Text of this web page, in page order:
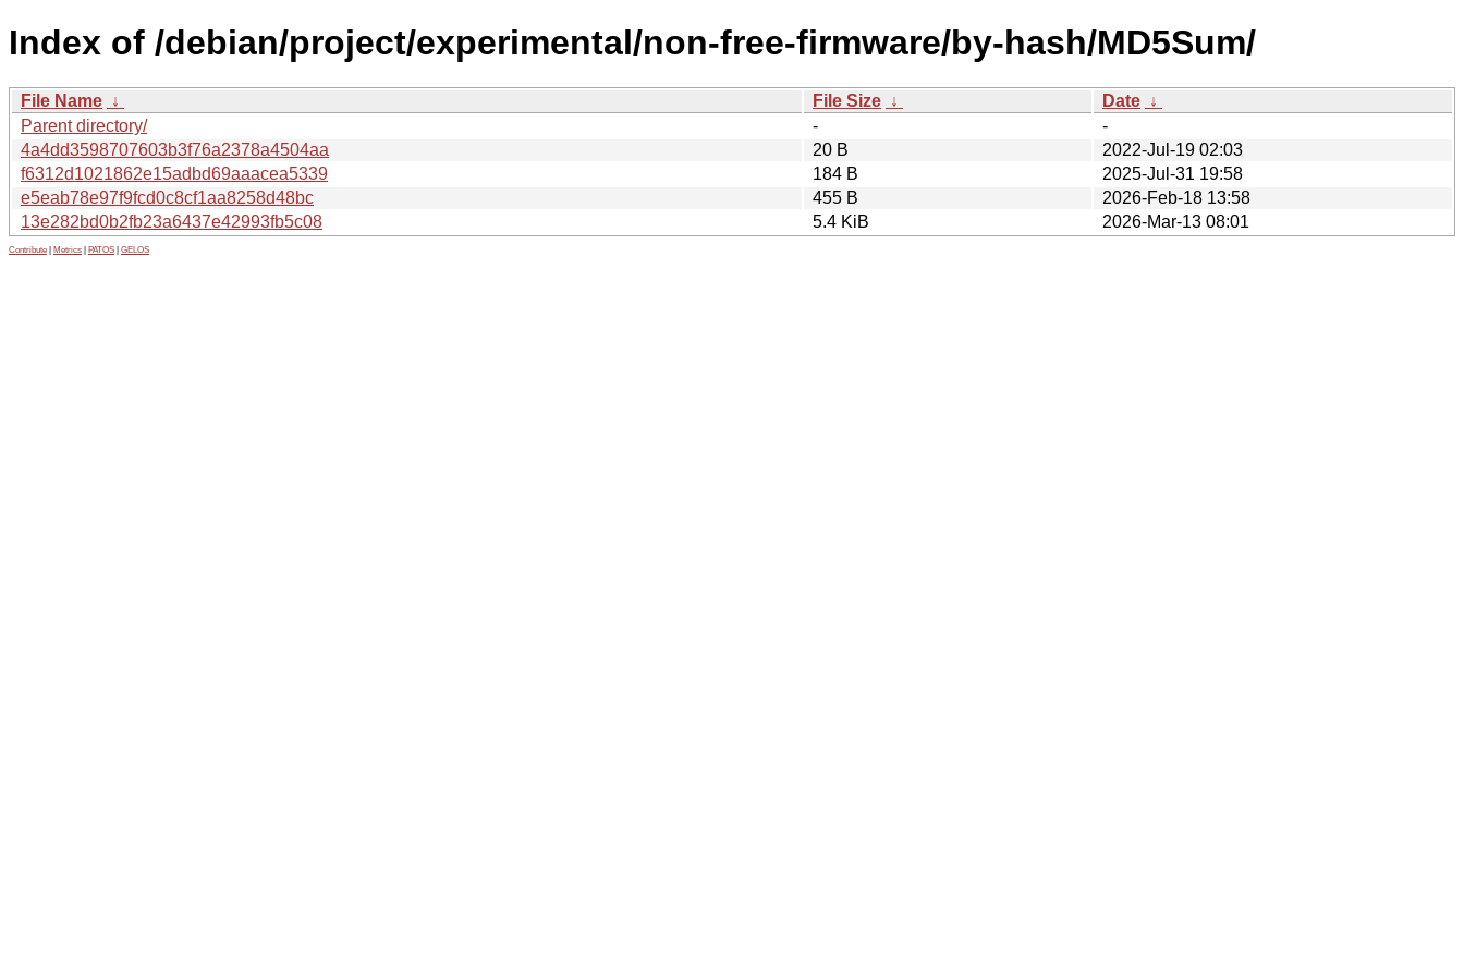
Index of /debian/project/experimental/non-free-firmware/by-hash/MD5Sum/
File Name ↓ File Size ↓ Date ↓
Parent directory/
-
-
4a4dd3598707603b3f76a2378a4504aa
20 B
2022-Jul-19 02:03
f6312d1021862e15adbd69aaacea5339
184 B
2025-Jul-31 19:58
e5eab78e97f9fcd0c8cf1aa8258d48bc
455 B
2026-Feb-18 13:58
13e282bd0b2fb23a6437e42993fb5c08
5.4 KiB 2026-Mar-13 08:01
Contribute Metrics PATOS GELOS